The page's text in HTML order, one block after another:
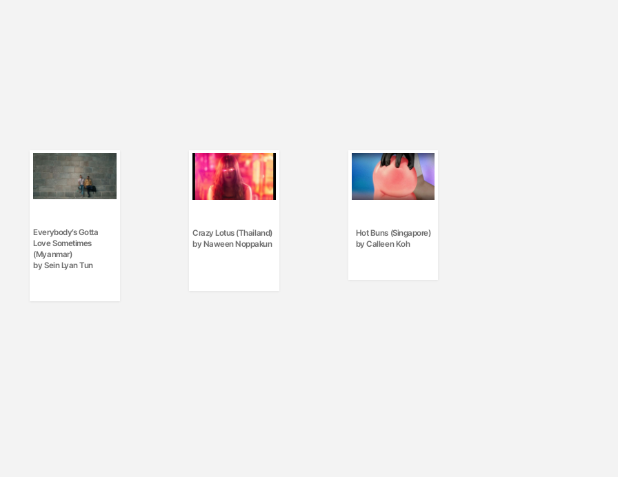
Everybody’s Gotta
Love Sometimes
(Myanmar)
by Sein Lyan Tun
Crazy Lotus (Thailand)
by Naween Noppakun
Hot Buns (Singapore)
by Calleen Koh